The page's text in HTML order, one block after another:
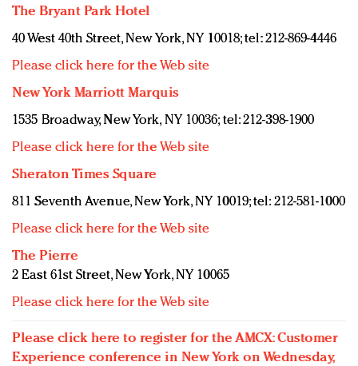
The Bryant Park Hotel
40 West 40th Street, New York, NY 10018; tel: 212-869-4446
Please click here for the Web site
New York Marriott Marquis
1535 Broadway, New York, NY 10036; tel: 212-398-1900
Please click here for the Web site
Sheraton Times Square
811 Seventh Avenue, New York, NY 10019; tel: 212-581-1000
Please click here for the Web site
The Pierre
2 East 61st Street, New York, NY 10065
Please click here for the Web site
Please click here to register for the AMCX: Customer
Experience conference in New York on Wednesday,